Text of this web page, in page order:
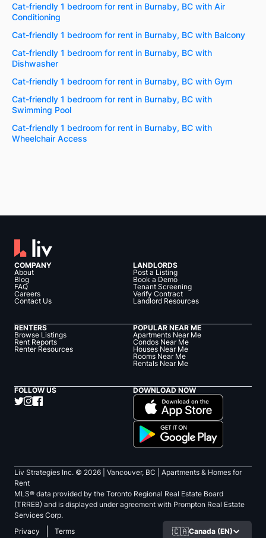
Cat-friendly 1 bedroom for rent in Burnaby, BC with Air
Conditioning
Cat-friendly 1 bedroom for rent in Burnaby, BC with Balcony
Cat-friendly 1 bedroom for rent in Burnaby, BC with
Dishwasher
Cat-friendly 1 bedroom for rent in Burnaby, BC with Gym
Cat-friendly 1 bedroom for rent in Burnaby, BC with
Swimming Pool
Cat-friendly 1 bedroom for rent in Burnaby, BC with
Wheelchair Access
COMPANY
About
Blog
FAQ
Careers
Contact Us
LANDLORDS
Post a Listing
Book a Demo
Tenant Screening
Verify Contract
Landlord Resources
RENTERS
Browse Listings
Rent Reports
Renter Resources
POPULAR NEAR ME
Apartments Near Me
Condos Near Me
Houses Near Me
Rooms Near Me
Rentals Near Me
FOLLOW US DOWNLOAD NOW
Liv Strategies Inc. © 2026 | Vancouver, BC |
Apartments & Homes for
Rent
MLS® data provided by the Toronto Regional Real Estate Board
(TRREB) and is displayed under agreement with Prompton Real Estate
Services Corp.
Privacy
Terms 🇨🇦Canada (EN)